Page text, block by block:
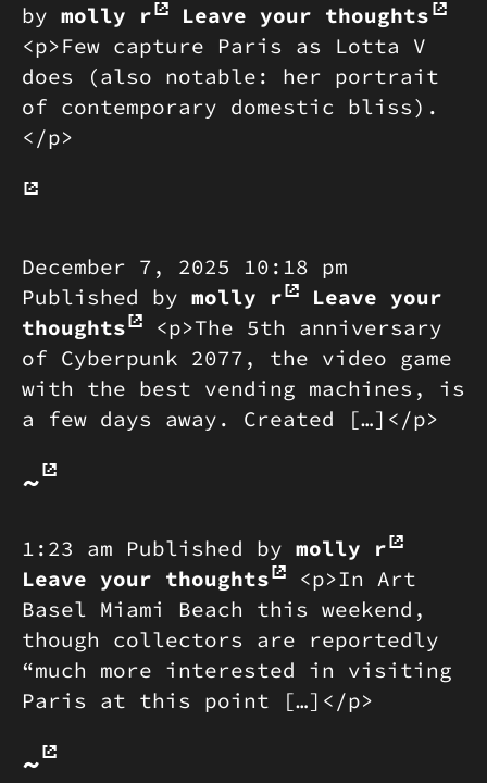
by molly r
Leave your thoughts
<p>Few capture Paris as Lotta V
does (also notable: her portrait
of contemporary domestic bliss).
</p>
December 7, 2025 10:18 pm
Published by molly r
Leave your
thoughts
<p>The 5th anniversary
of Cyberpunk 2077, the video game
with the best vending machines, is
a few days away. Created […]</p>
~
1:23 am Published by molly r
Leave your thoughts
<p>In Art
Basel Miami Beach this weekend,
though collectors are reportedly
“much more interested in visiting
Paris at this point […]</p>
~